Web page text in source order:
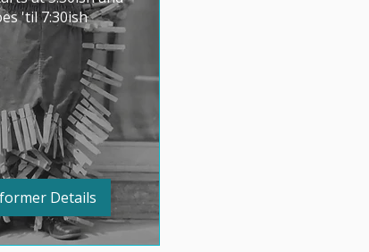
'til 7:30ish
Details